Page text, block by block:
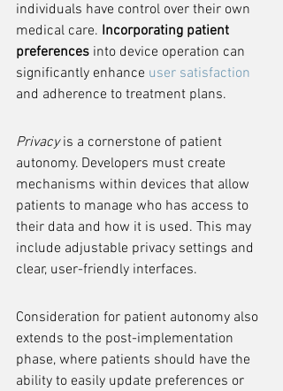
individuals have control over their own
medical care. Incorporating patient
preferences into device operation can
significantly enhance user satisfaction
and adherence to treatment plans.
Privacy is a cornerstone of patient
autonomy. Developers must create
mechanisms within devices that allow
patients to manage who has access to
their data and how it is used. This may
include adjustable privacy settings and
clear, user-friendly interfaces.
Consideration for patient autonomy also
extends to the post-implementation
phase, where patients should have the
ability to easily update preferences or